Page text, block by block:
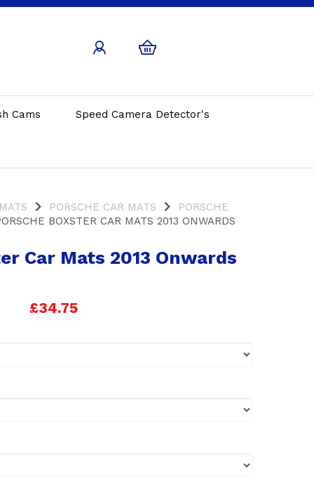
Cams Speed Camera Detector's
PORSCHE CAR MATS
PORSCHE
BOXSTER CAR MATS 2013 ONWARDS
Car Mats 2013 Onwards
£34.75